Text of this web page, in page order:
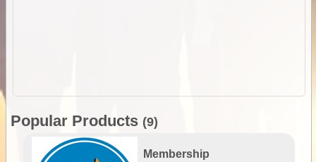
Popular Products (9)
Membership